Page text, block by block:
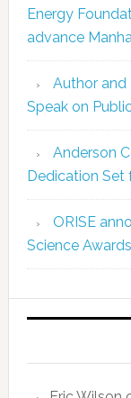
Energy
advance
Author and
Speak on
Anderson
Dedication Set
ORISE
Science Awards